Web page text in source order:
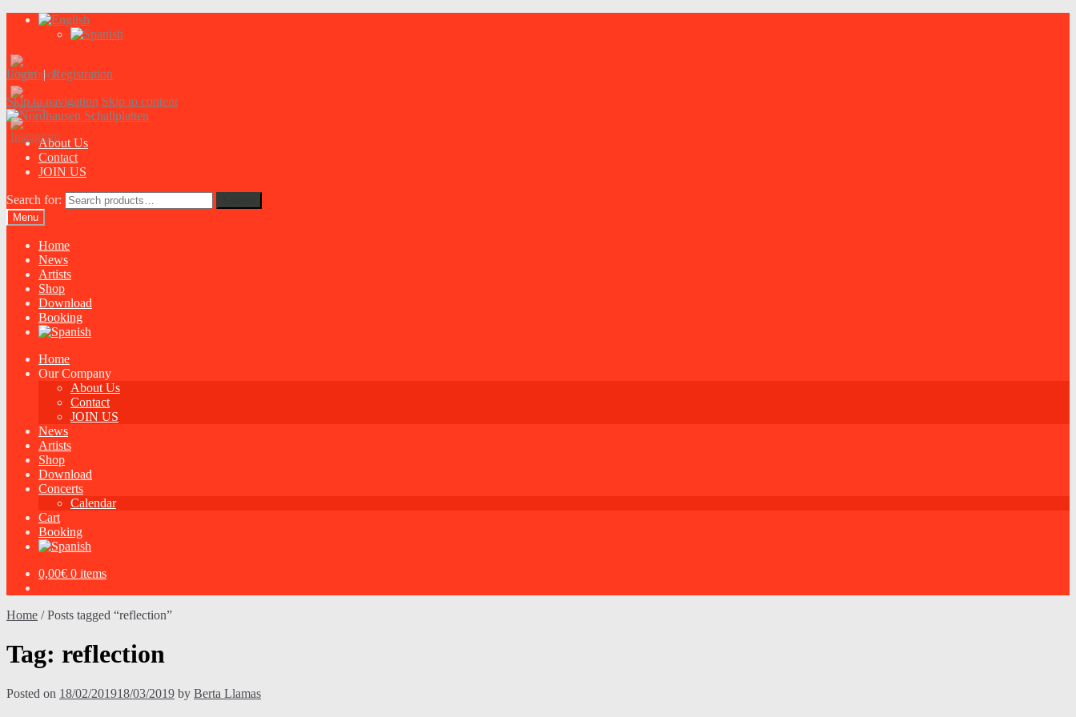
Login|Registration
Skip to navigation Skip to content
About Us
Contact
JOIN US
Search for:
Menu
Home
News
Artists
Shop
Download
Booking
Home
Our Company
About Us
Contact
JOIN US
News
Artists
Shop
Download
Concerts
Calendar
Cart
Booking
0,00€ 0 items
Home /Posts tagged “reflection”
Tag: reflection
Posted on 18/02/201918/03/2019 by Berta Llamas